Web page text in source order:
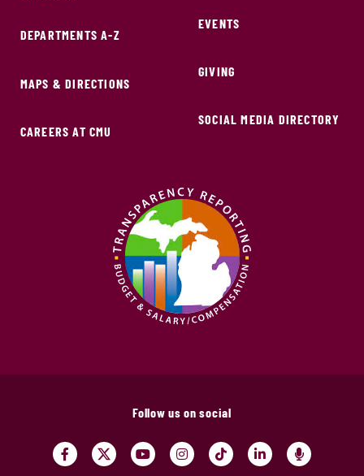
DEPARTMENTS A-Z
MAPS & DIRECTIONS
CAREERS AT CMU
EVENTS
GIVING
SOCIAL MEDIA DIRECTORY
Follow us on social